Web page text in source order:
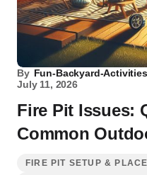
By Fun-Backyard-
July 11, 2026
Fire Pit Issues:
Common
FIRE PIT SETUP &